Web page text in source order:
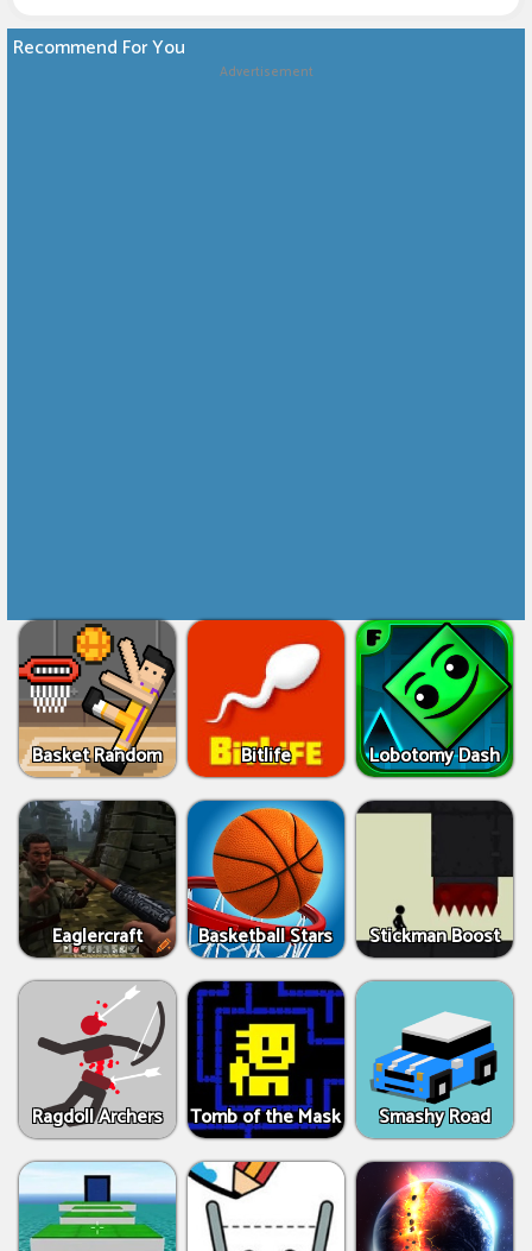
Recommend For You
Advertisement
Basket Random Bitlife Lobotomy Dash
Eaglercraft Basketball Stars Stickman Boost
Ragdoll Archers Tomb of the Mask Smashy Road